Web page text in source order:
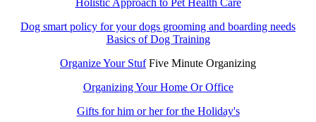
Dog smart policy for your dogs grooming and boarding needs
Basics of Dog Training
Organize Your StufFive Minute Organizing
Organizing Your Home Or Office
Gifts for him or her for the Holiday's